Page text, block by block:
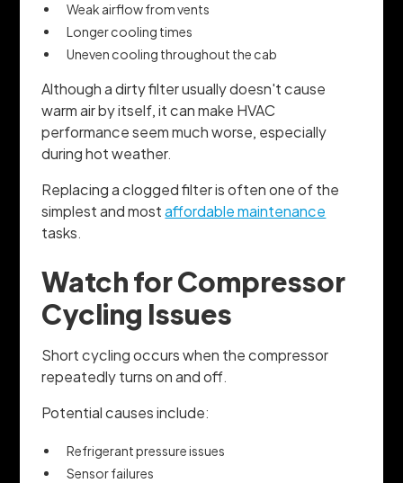
Weak airflow from vents
Longer cooling times
Uneven cooling throughout the cab
Although a dirty filter usually doesn't cause
warm air by itself, it can make HVAC
performance seem much worse, especially
during hot weather.
Replacing a clogged filter is often one of the
simplest and mostaffordable maintenance
tasks.
Watch for Compressor
Cycling Issues
Short cycling occurs when the compressor
repeatedly turns on and off.
Potential causes include:
Refrigerant pressure issues
Sensor failures